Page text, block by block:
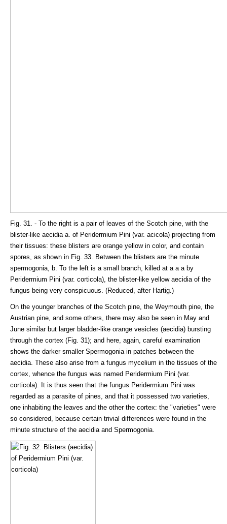
Fig. 31. - To the right is a pair of leaves of the Scotch pine, with the
blister-like aecidia a. of Peridermium Pini (var. acicola) projecting from
their tissues: these blisters are orange yellow in color, and contain
spores, as shown in Fig. 33. Between the blisters are the minute
spermogonia, b. To the left is a small branch, killed at a a a by
Peridermium Pini (var. corticola), the blister-like yellow aecidia of the
fungus being very conspicuous. (Reduced, after Hartig.)
On the younger branches of the Scotch pine, the Weymouth pine, the
Austrian pine, and some others, there may also be seen in May and
June similar but larger bladder-like orange vesicles (aecidia) bursting
through the cortex (Fig. 31); and here, again, careful examination
shows the darker smaller Spermogonia in patches between the
aecidia. These also arise from a fungus mycelium in the tissues of the
cortex, whence the fungus was named Peridermium Pini (var.
corticola). It is thus seen that the fungus Peridermium Pini was
regarded as a parasite of pines, and that it possessed two varieties,
one inhabiting the leaves and the other the cortex: the "varieties" were
so considered, because certain trivial differences were found in the
minute structure of the aecidia and Spermogonia.